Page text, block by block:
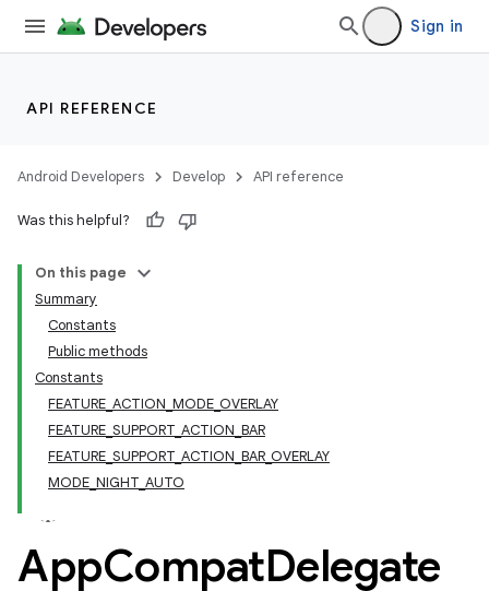
Sign in
API REFERENCE
Android Developers Develop API reference
Was this helpful?
On this page
Summary
Constants
Public methods
Constants
FEATURE_ACTION_MODE_OVERLAY
FEATURE_SUPPORT_ACTION_BAR
FEATURE_SUPPORT_ACTION_BAR_OVERLAY
MODE_NIGHT_AUTO
AppCompatDelegate